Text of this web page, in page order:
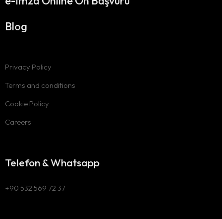
Blog
Privacy Policy
Terms and conditions
Cookie Policy
Careers
Telefon & Whatsapp
+90 532 569 72 37